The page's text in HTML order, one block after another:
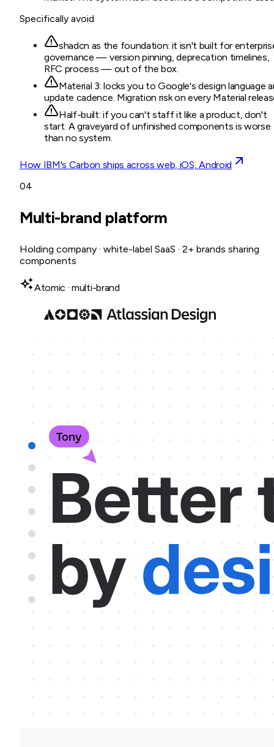
Specifically avoid
shadcn as the foundation: it isn't built for
governance — version pinning, deprecation timelines,
RFC process — out of the box.
Material 3: locks you to Google's design language
update cadence. Migration risk on every Material
Half-built: if you can't staff it like a product, don't
start. A graveyard of unfinished components is worse
than no system.
How IBM's Carbon ships across web, iOS, Android
04
Multi-brand platform
Holding company · white-label SaaS · 2+ brands sharing
components
Atomic · multi-brand